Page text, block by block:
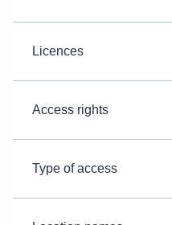
Licences
Access rights
Type of access